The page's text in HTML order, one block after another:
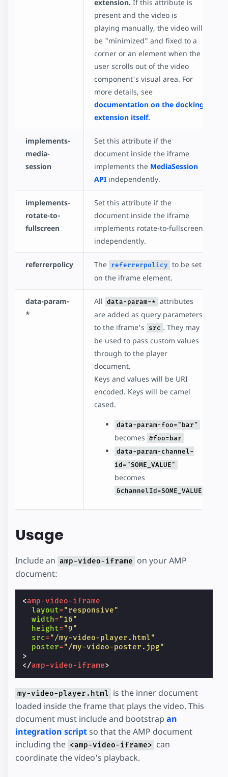
extension. If this attribute is
present and the video is
playing manually, the video will
be "minimized" and fixed to a
corner or an element when the
user scrolls out of the video
component's visual area. For
more details, see
documentation on the docking
extension itself.
implements-
media-
session
Set this attribute if the
document inside the iframe
implements the MediaSession
API independently.
implements-
rotate-to-
fullscreen
Set this attribute if the
document inside the iframe
implements rotate-to-fullscreen
independently.
referrerpolicy The referrerpolicy to be set
on the iframe element.
data-param-
*
All data-param-* attributes
are added as query parameters
to the iframe's
src . They may
be used to pass custom values
through to the player
document.
Keys and values will be URI
encoded. Keys will be camel
cased.
data-param-foo="bar"
becomes &foo=bar
data-param-channel-
id="SOME_VALUE"
becomes
&channelId=SOME_VALUE
Usage
Include an amp-video-iframe on your AMP
document:
<amp-video-iframe
layout="responsive"
width="16"
height="9"
src="/my-video-player.html"
poster="/my-video-poster.jpg"
>
</amp-video-iframe>
my-video-player.html is the inner document
loaded inside the frame that plays the video. This
document must include and bootstrap an
integration scriptso that the AMP document
including the <amp-video-iframe> can
coordinate the video's playback.